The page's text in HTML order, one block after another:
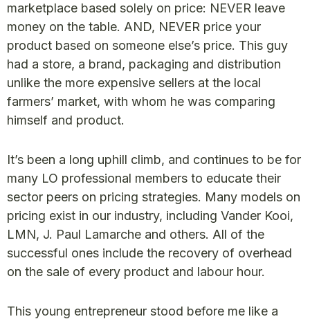
marketplace based solely on price: NEVER leave
money on the table. AND, NEVER price your
product based on someone else’s price. This guy
had a store, a brand, packaging and distribution
unlike the more expensive sellers at the local
farmers’ market, with whom he was comparing
himself and product.
It’s been a long uphill climb, and continues to be for
many LO professional members to educate their
sector peers on pricing strategies. Many models on
pricing exist in our industry, including Vander Kooi,
LMN, J. Paul Lamarche and others. All of the
successful ones include the recovery of overhead
on the sale of every product and labour hour.
This young entrepreneur stood before me like a